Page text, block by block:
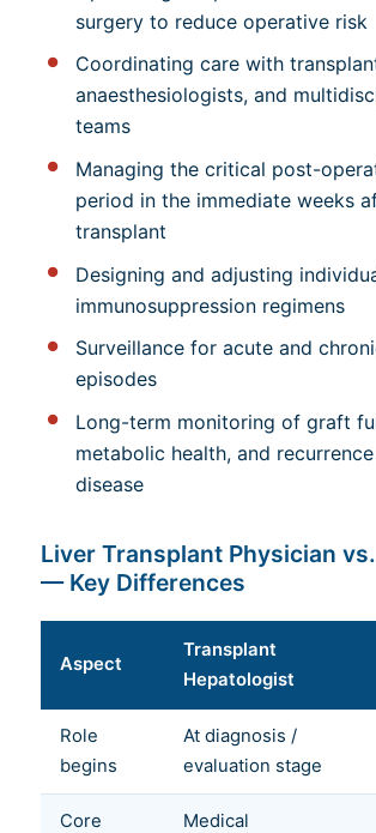
surgery to reduce operative risk
Coordinating care with
anaesthesiologists, and
teams
Managing the critical post-
period in the immediate weeks
transplant
Designing and adjusting
immunosuppression regimens
Surveillance for acute and
episodes
Long-term monitoring of graft
metabolic health, and
disease
Liver Transplant Physician
— Key Differences
Aspect
Transplant
Hepatologist
Role
begins
At diagnosis /
evaluation stage
Core
Medical